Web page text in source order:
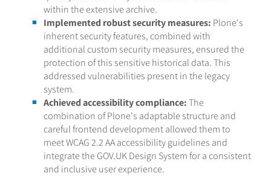
within the extensive archive.
Implemented robust security measures: Plone's
inherent security features, combined with
additional custom security measures, ensured the
protection of this sensitive historical data. This
addressed vulnerabilities present in the legacy
system.
Achieved accessibility compliance:The
combination of Plone's adaptable structure and
careful frontend development allowed them to
meet WCAG 2.2 AA accessibility guidelines and
integrate the GOV.UK Design System for a consistent
and inclusive user experience.